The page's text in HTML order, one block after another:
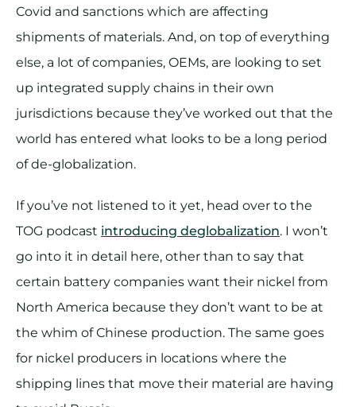
Covid and sanctions which are affecting
shipments of materials. And, on top of everything
else, a lot of companies, OEMs, are looking to set
up integrated supply chains in their own
jurisdictions because they’ve worked out that the
world has entered what looks to be a long period
of de-globalization.
If you’ve not listened to it yet, head over to the
TOG podcast introducing deglobalization. I won’t
go into it in detail here, other than to say that
certain battery companies want their nickel from
North America because they don’t want to be at
the whim of Chinese production. The same goes
for nickel producers in locations where the
shipping lines that move their material are having